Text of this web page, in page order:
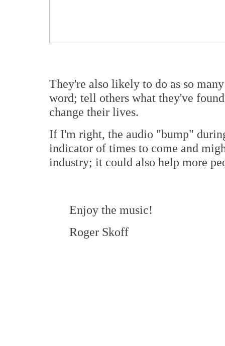
They're also likely to do as so
word; tell others what they've
change their lives.
If I'm right, the audio "bump"
indicator of times to come and
industry; it could also help more
Enjoy the music!
Roger Skoff